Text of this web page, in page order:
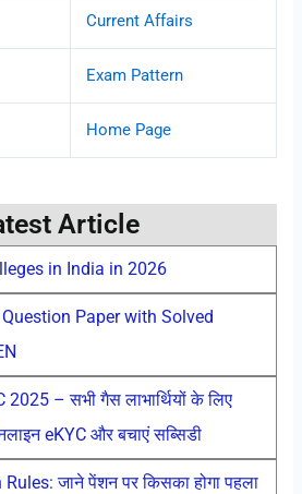
Current Affairs
Exam Pattern
Home Page
Article
in India in 2026
Paper with Solved
– सभी गैस लाभार्थियों के लिए
eKYC और बचाएं सब्सिडी
जाने पेंशन पर किसका होगा पहला